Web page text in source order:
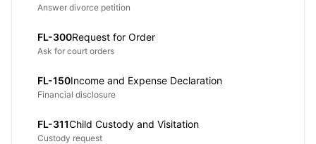
Answer divorce petition
FL-300Request for Order
Ask for court orders
FL-150Income and Expense Declaration
Financial disclosure
FL-311Child Custody and Visitation
Custody request